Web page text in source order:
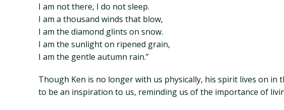
I am not there, I do not sleep.
I am a thousand winds that blow,
I am the diamond glints on snow.
I am the sunlight on ripened grain,
I am the gentle autumn rain.”
Though Ken is no longer with us physically, his spirit lives on in
to be an inspiration to us, reminding us of the importance of